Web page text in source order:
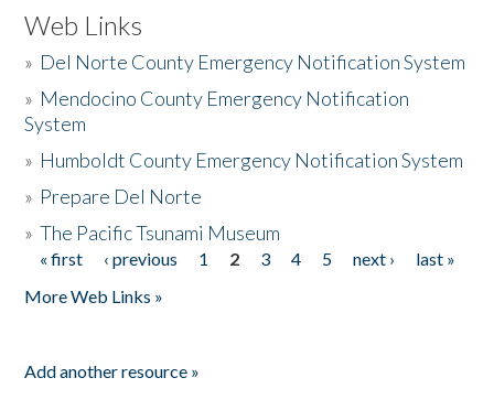
Web Links
» Del Norte County Emergency Notification System
» Mendocino County Emergency Notification
System
» Humboldt County Emergency Notification System
» Prepare Del Norte
»The Pacific Tsunami Museum
Pages
« first ‹ previous 1 2 3 4 5 next ›
last »
More Web Links »
Add another resource »